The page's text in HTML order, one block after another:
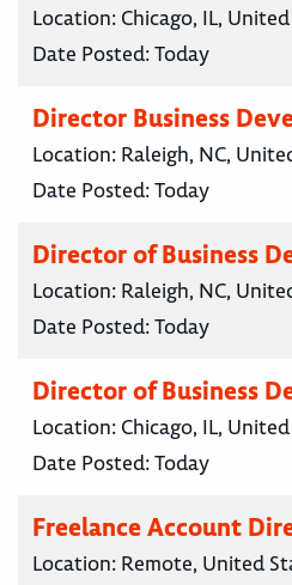
Location: Chicago, IL,
Date Posted:Today
Director Business
Location: Raleigh, NC,
Date Posted:Today
Director of Business
Location: Raleigh, NC,
Date Posted:Today
Director of Business
Location: Chicago, IL,
Date Posted:Today
Freelance Account
Location: Remote, United